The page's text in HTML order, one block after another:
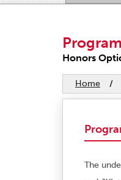
Honors
Home /
The